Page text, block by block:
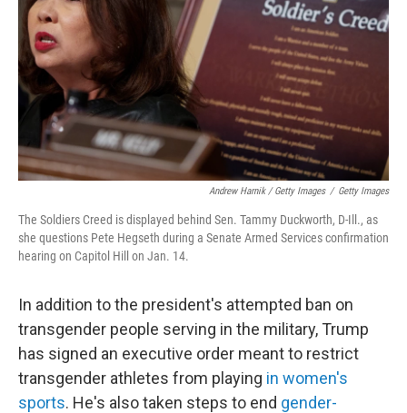
Andrew Harnik / Getty Images / Getty Images
The Soldiers Creed is displayed behind Sen. Tammy Duckworth, D-Ill., as
she questions Pete Hegseth during a Senate Armed Services confirmation
hearing on Capitol Hill on Jan. 14.
In addition to the president's attempted ban on
transgender people serving in the military, Trump
has signed an executive order meant to restrict
transgender athletes from playing in women's
sports. He's also taken steps to end gender-